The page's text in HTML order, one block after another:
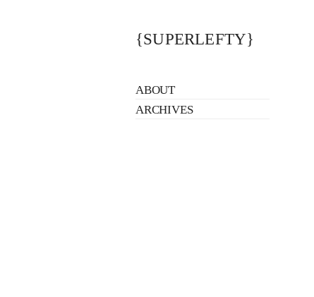
{SUPERLEFTY}
ABOUT
ARCHIVES